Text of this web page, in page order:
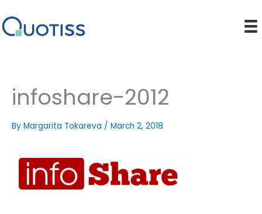
to
content
infoshare-2012
By Margarita Tokareva / March 2, 2018